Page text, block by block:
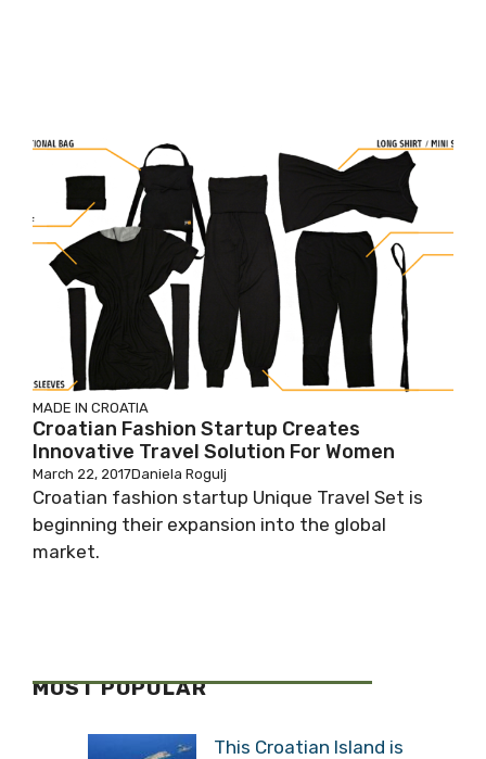
MADE IN CROATIA
Croatian Fashion Startup Creates
Innovative Travel Solution For Women
March 22, 2017Daniela Rogulj
Croatian fashion startup Unique Travel Set is
beginning their expansion into the global
market.
MOST POPULAR
This Croatian Island is